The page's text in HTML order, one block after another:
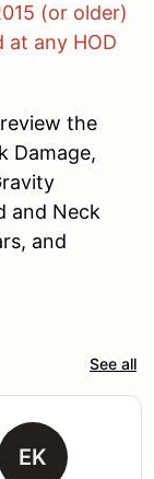
(or older)
at any HOD
the
Damage,
and Neck
and
See all
EK